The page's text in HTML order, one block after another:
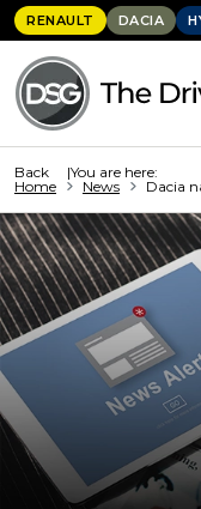
RENAULT DACIA
Back
You are here:
Home
News Dacia